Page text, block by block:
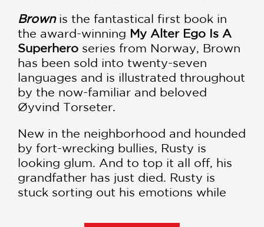
Brownis the fantastical first book in
the award-winning My Alter Ego Is A
Superhero series from Norway, Brown
has been sold into twenty-seven
languages and is illustrated throughout
by the now-familiar and beloved
Øyvind Torseter.
New in the neighborhood and hounded
by fort-wrecking bullies, Rusty is
looking glum. And to top it all off, his
grandfather has just died. Rusty is
stuck sorting out his emotions while
“practicalities” with the hospital. But